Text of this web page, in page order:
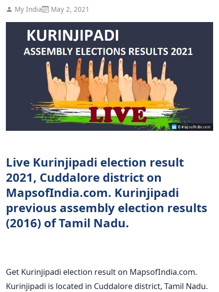
My India May 2, 2021
Live Kurinjipadi election result
2021, Cuddalore district on
MapsofIndia.com. Kurinjipadi
previous assembly election results
(2016) of Tamil Nadu.
Get Kurinjipadi election result on MapsofIndia.com.
Kurinjipadi is located in Cuddalore district, Tamil Nadu.